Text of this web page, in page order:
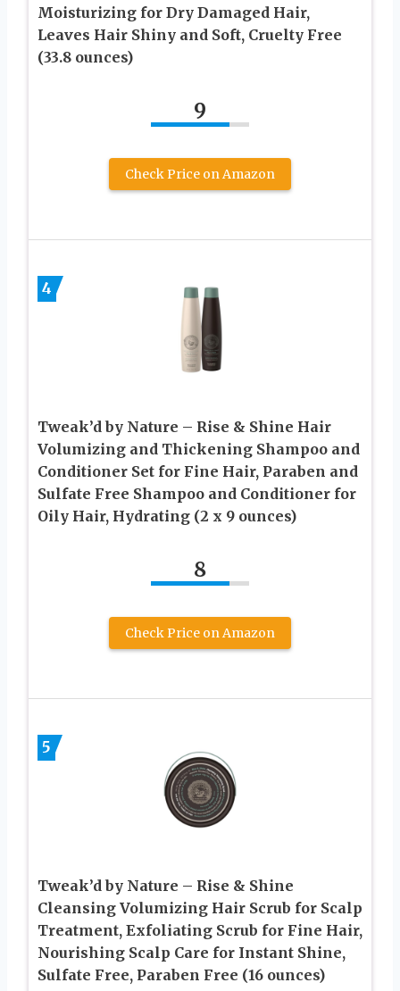
Moisturizing for Dry Damaged Hair,
Leaves Hair Shiny and Soft, Cruelty Free
(33.8 ounces)
9
Check Price on Amazon
4
Tweak’d by Nature – Rise & Shine Hair
Volumizing and Thickening Shampoo and
Conditioner Set for Fine Hair, Paraben and
Sulfate Free Shampoo and Conditioner for
Oily Hair, Hydrating (2 x 9 ounces)
8
Check Price on Amazon
5
Tweak’d by Nature – Rise & Shine
Cleansing Volumizing Hair Scrub for Scalp
Treatment, Exfoliating Scrub for Fine Hair,
Nourishing Scalp Care for Instant Shine,
Sulfate Free, Paraben Free (16 ounces)